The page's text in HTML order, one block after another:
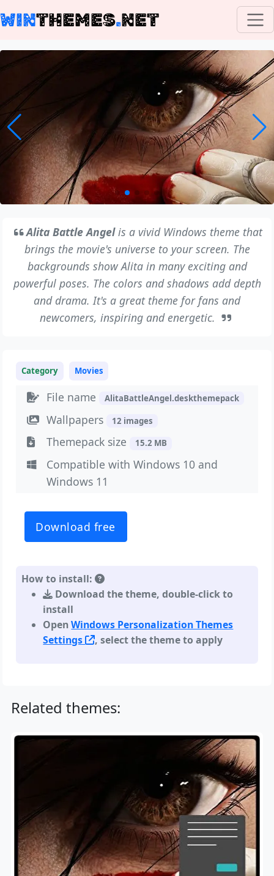
WINTHEMES.NET
Alita Battle Angelis a vivid Windows theme that
brings the movie's universe to your screen. The
backgrounds show Alita in many exciting and
powerful poses. The colors and shadows add depth
and drama. It's a great theme for fans and
newcomers, inspiring and energetic.
Category Movies
File name AlitaBattleAngel.deskthemepack
Wallpapers 12 images
Themepack size 15.2 MB
Compatible with Windows 10 and
Windows 11
Download free
How to install:
Download the theme, double-click to
install
OpenWindows Personalization Themes
Settings
, select the theme to apply
Related themes: